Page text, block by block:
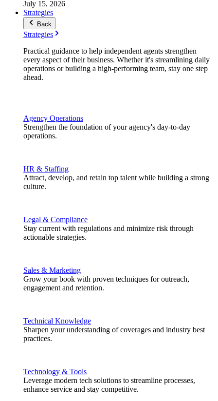
July 15, 2026
Strategies
Back
Strategies
Practical guidance to help independent agents strengthen
every aspect of their business. Whether it's streamlining daily
operations or building a high-performing team, stay one step
ahead.
Agency Operations
Strengthen the foundation of your agency's day-to-day
operations.
HR & Staffing
Attract, develop, and retain top talent while building a strong
culture.
Legal & Compliance
Stay current with regulations and minimize risk through
actionable strategies.
Sales & Marketing
Grow your book with proven techniques for outreach,
engagement and retention.
Technical Knowledge
Sharpen your understanding of coverages and industry best
practices.
Technology & Tools
Leverage modern tech solutions to streamline processes,
enhance service and stay competitive.